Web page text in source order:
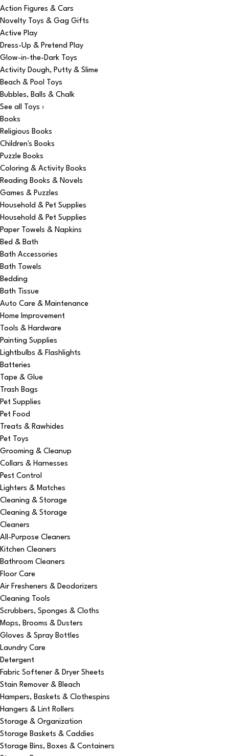
Action Figures & Cars
Novelty Toys & Gag Gifts
Active Play
Dress-Up & Pretend Play
Glow-in-the-Dark Toys
Activity Dough, Putty & Slime
Beach & Pool Toys
Bubbles, Balls & Chalk
See all Toys ›
Books
Religious Books
Children's Books
Puzzle Books
Coloring & Activity Books
Reading Books & Novels
Games & Puzzles
Household & Pet Supplies
Household & Pet Supplies
Paper Towels & Napkins
Bed & Bath
Bath Accessories
Bath Towels
Bedding
Bath Tissue
Auto Care & Maintenance
Home Improvement
Tools & Hardware
Painting Supplies
Lightbulbs & Flashlights
Batteries
Tape & Glue
Trash Bags
Pet Supplies
Pet Food
Treats & Rawhides
Pet Toys
Grooming & Cleanup
Collars & Harnesses
Pest Control
Lighters & Matches
Cleaning & Storage
Cleaning & Storage
Cleaners
All-Purpose Cleaners
Kitchen Cleaners
Bathroom Cleaners
Floor Care
Air Fresheners & Deodorizers
Cleaning Tools
Scrubbers, Sponges & Cloths
Mops, Brooms & Dusters
Gloves & Spray Bottles
Laundry Care
Detergent
Fabric Softener & Dryer Sheets
Stain Remover & Bleach
Hampers, Baskets & Clothespins
Hangers & Lint Rollers
Storage & Organization
Storage Baskets & Caddies
Storage Bins, Boxes & Containers